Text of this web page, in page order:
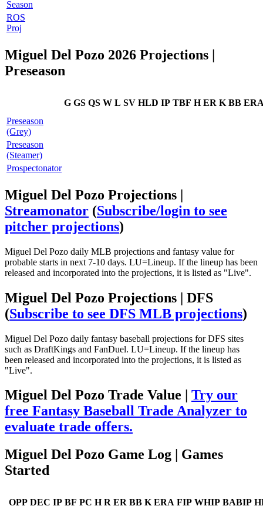
Season
ROS
Proj
Miguel Del Pozo 2026 Projections |
Preseason
G GS QS W L SV HLD IP TBF H ER K BB
Preseason
(Grey)
Preseason
(Steamer)
Prospectonator
Miguel Del Pozo Projections |
Streamonator (Subscribe/login to see
pitcher projections)
Miguel Del Pozo daily MLB projections and fantasy value for
probable starts in next 7-10 days. LU=Lineup. If the lineup has been
released and incorporated into the projections, it is listed as "Live".
Miguel Del Pozo Projections | DFS
(Subscribe to see DFS MLB projections)
Miguel Del Pozo daily fantasy baseball projections for DFS sites
such as DraftKings and FanDuel. LU=Lineup. If the lineup has
been released and incorporated into the projections, it is listed as
"Live".
Miguel Del Pozo Trade Value | Try our
free Fantasy Baseball Trade Analyzer to
evaluate trade offers.
Miguel Del Pozo Game Log | Games
Started
OPP DEC IP BF PC H R ER BB K ERA FIP WHIP BABIP